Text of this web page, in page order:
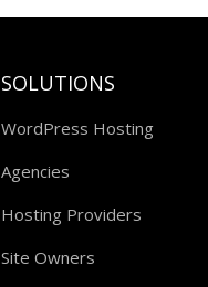
SOLUTIONS
WordPress Hosting
Agencies
Hosting Providers
Site Owners